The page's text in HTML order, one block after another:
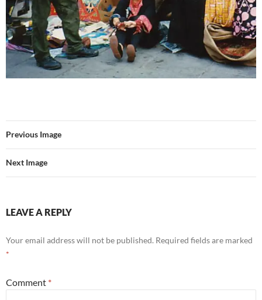
Previous Image
Next Image
LEAVE A REPLY
Your email address will not be published. Required fields are marked
*
Comment *